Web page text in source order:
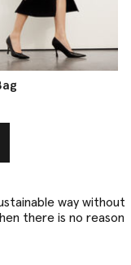
way without
there is no reason